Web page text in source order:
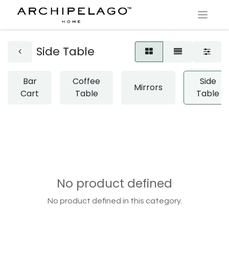
Side Table
Bar
Cart
Coffee
Table
Mirrors
Side
Table
No product defined
No product defined in this category.